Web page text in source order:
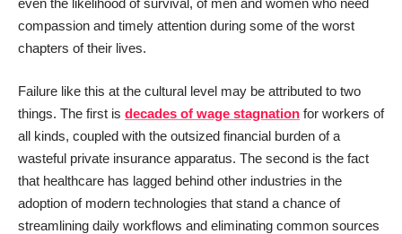
even the likelihood of survival, of men and women who need
compassion and timely attention during some of the worst
chapters of their lives.
Failure like this at the cultural level may be attributed to two
things. The first is decades of wage stagnation for workers of
all kinds, coupled with the outsized financial burden of a
wasteful private insurance apparatus. The second is the fact
that healthcare has lagged behind other industries in the
adoption of modern technologies that stand a chance of
streamlining daily workflows and eliminating common sources